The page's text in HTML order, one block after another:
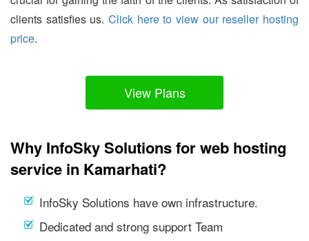
clients satisfies us. Click here to view our reseller hosting
price.
View Plans
Why InfoSky Solutions for web hosting
service in Kamarhati?
InfoSky Solutions have own infrastructure.
Dedicated and strong support Team